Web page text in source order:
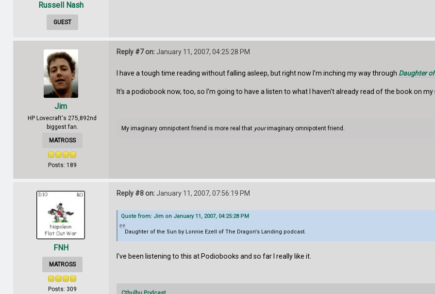
Russell Nash
GUEST
Jim
HP Lovecraft's 275,892nd
biggest fan.
MATROSS
Posts: 189
Reply #7 on:January 11, 2007, 04:25:28 PM
I have a tough time reading without falling asleep, but right now I'm inching my way through Daughter
It's a podiobook now, too, so I'm going to have a listen to what I haven't already read of the book on
My imaginary omnipotent friend is more real that yourimaginary omnipotent friend.
FNH
MATROSS
Posts: 309
Reply #8 on:January 11, 2007, 07:56:19 PM
Quote from: Jim on January 11, 2007, 04:25:28 PM
Daughter of the Sun by Lonnie Ezell of The Dragon's Landing podcast.
I've been listening to this at Podiobooks and so far I really like it.